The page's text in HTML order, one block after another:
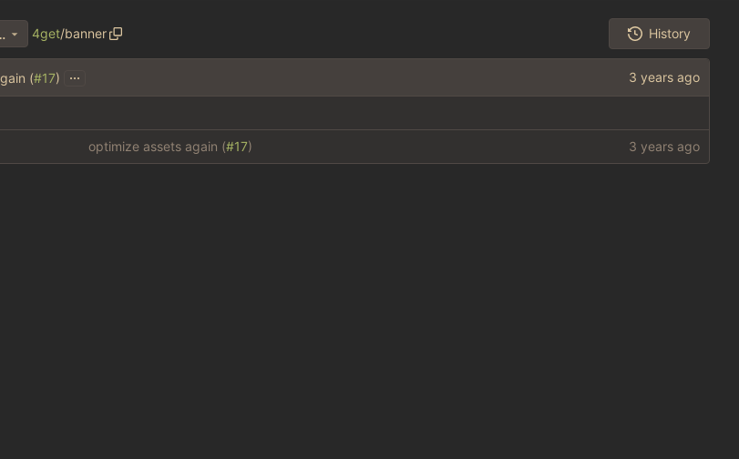
4get/banner History
(#17) ...
optimize assets again (#17)